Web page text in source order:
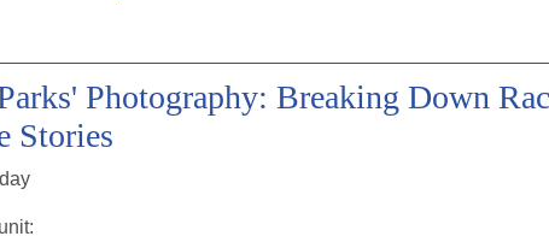
Photography: Breaking Down
Stories
unit: